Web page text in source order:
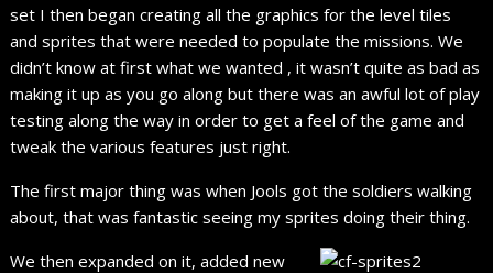
set I then began creating all the graphics for the level tiles
and sprites that were needed to populate the missions. We
didn’t know at first what we wanted , it wasn’t quite as bad as
making it up as you go along but there was an awful lot of play
testing along the way in order to get a feel of the game and
tweak the various features just right.
The first major thing was when Jools got the soldiers walking
about, that was fantastic seeing my sprites doing their thing.
We then expanded on it, added new